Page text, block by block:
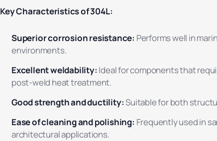
Key Characteristics of 304L:
Superior corrosion resistance: Performs well in
environments.
Excellent weldability: Ideal for components that
post-weld heat treatment.
Good strength and ductility:Suitable for both
Ease of cleaning and polishing: Frequently used in
architectural applications.